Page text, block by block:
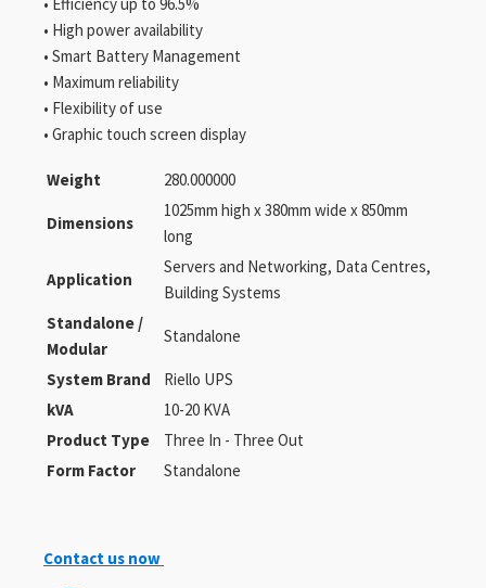
• High power availability
• Smart Battery Management
• Maximum reliability
• Flexibility of use
• Graphic touch screen display
Weight 280.000000
Dimensions
1025mm high x 380mm wide x 850mm
long
Application
Servers and Networking, Data Centres,
Building Systems
Standalone /
Modular
Standalone
System Brand
Riello UPS
kVA
10-20 KVA
Product Type
Three In - Three Out
Form Factor
Standalone
Contact us now